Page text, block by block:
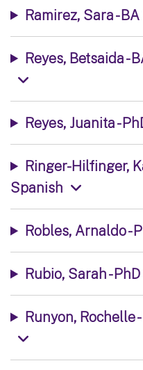
Ramirez, Sara -
Reyes, Betsaida -
Reyes, Juanita -
Ringer-Hilfinger,
Spanish
Robles, Arnaldo -
Rubio, Sarah -
Runyon, Rochelle